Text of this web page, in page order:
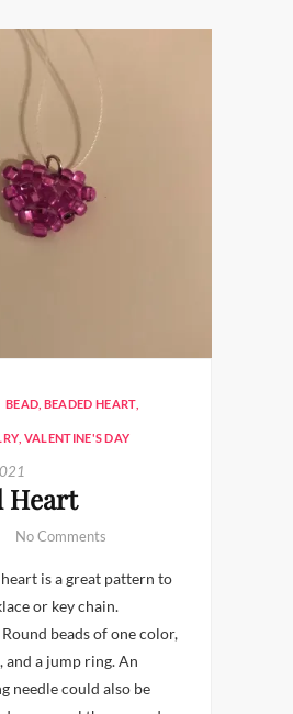
BEAD BEADED HEART
VALENTINE'S DAY
Heart
No Comments
is a great pattern to
or key chain.
beads of one color,
a jump ring. An
needle could also be